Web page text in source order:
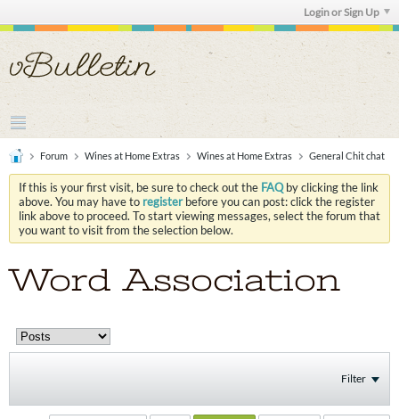
Login or Sign Up
Forum Wines at Home Extras Wines at Home Extras General Chit chat
If this is your first visit, be sure to check out the FAQby clicking the link
above. You may have to registerbefore you can post: click the register
link above to proceed. To start viewing messages, select the forum that
you want to visit from the selection below.
Word Association
Filter